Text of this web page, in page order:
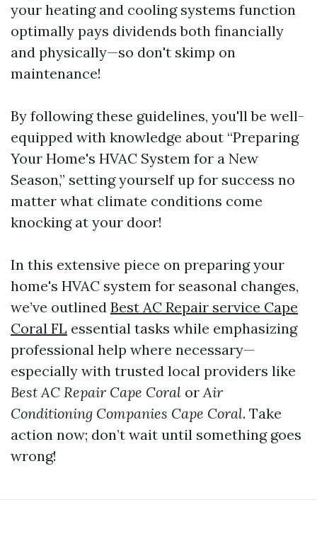
your heating and cooling systems function
optimally pays dividends both financially
and physically—so don't skimp on
maintenance!
By following these guidelines, you'll be well-
equipped with knowledge about “Preparing
Your Home's HVAC System for a New
Season,” setting yourself up for success no
matter what climate conditions come
knocking at your door!
In this extensive piece on preparing your
home's HVAC system for seasonal changes,
we’ve outlined Best AC Repair service Cape
Coral FL essential tasks while emphasizing
professional help where necessary—
especially with trusted local providers like
Best AC Repair Cape Coral orAir
Conditioning Companies Cape Coral. Take
action now; don’t wait until something goes
wrong!